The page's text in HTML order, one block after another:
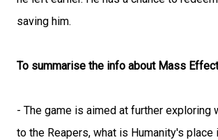
saving him.
To summarise the info about Mass
- The game is aimed at further exploring
to the Reapers, what is Humanity's place